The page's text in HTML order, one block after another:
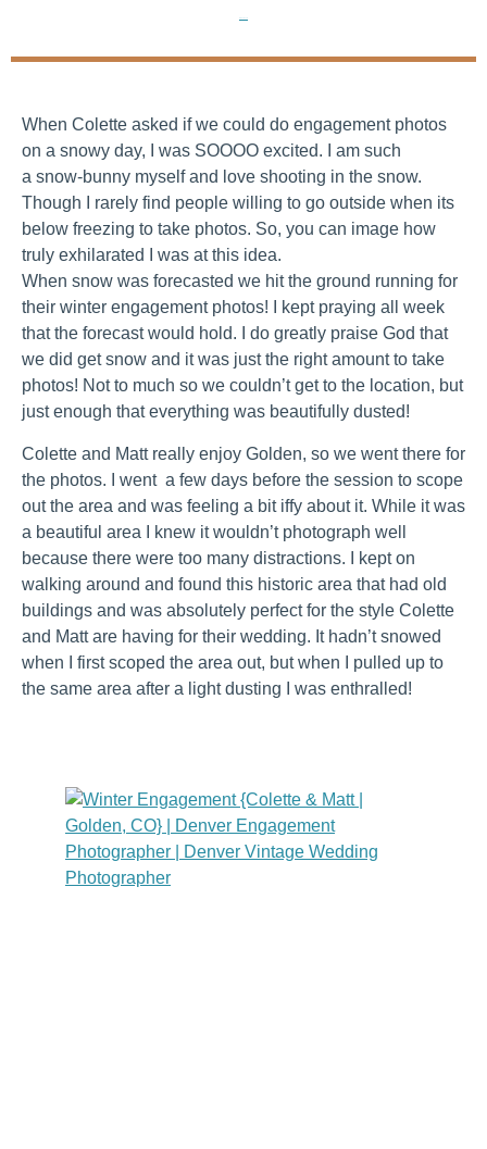
When Colette asked if we could do engagement photos
on a snowy day, I was SOOOO excited. I am such
a snow-bunny myself and love shooting in the snow.
Though I rarely find people willing to go outside when its
below freezing to take photos. So, you can image how
truly exhilarated I was at this idea.
When snow was forecasted we hit the ground running for
their winter engagement photos! I kept praying all week
that the forecast would hold. I do greatly praise God that
we did get snow and it was just the right amount to take
photos! Not to much so we couldn’t get to the location, but
just enough that everything was beautifully dusted!
Colette and Matt really enjoy Golden, so we went there for
the photos. I went a few days before the session to scope
out the area and was feeling a bit iffy about it. While it was
a beautiful area I knew it wouldn’t photograph well
because there were too many distractions. I kept on
walking around and found this historic area that had old
buildings and was absolutely perfect for the style Colette
and Matt are having for their wedding. It hadn’t snowed
when I first scoped the area out, but when I pulled up to
the same area after a light dusting I was enthralled!